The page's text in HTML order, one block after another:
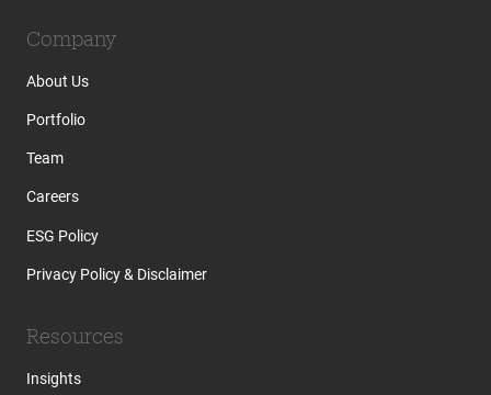
Company
About Us
Portfolio
Team
Careers
ESG Policy
Privacy Policy & Disclaimer
Resources
Insights